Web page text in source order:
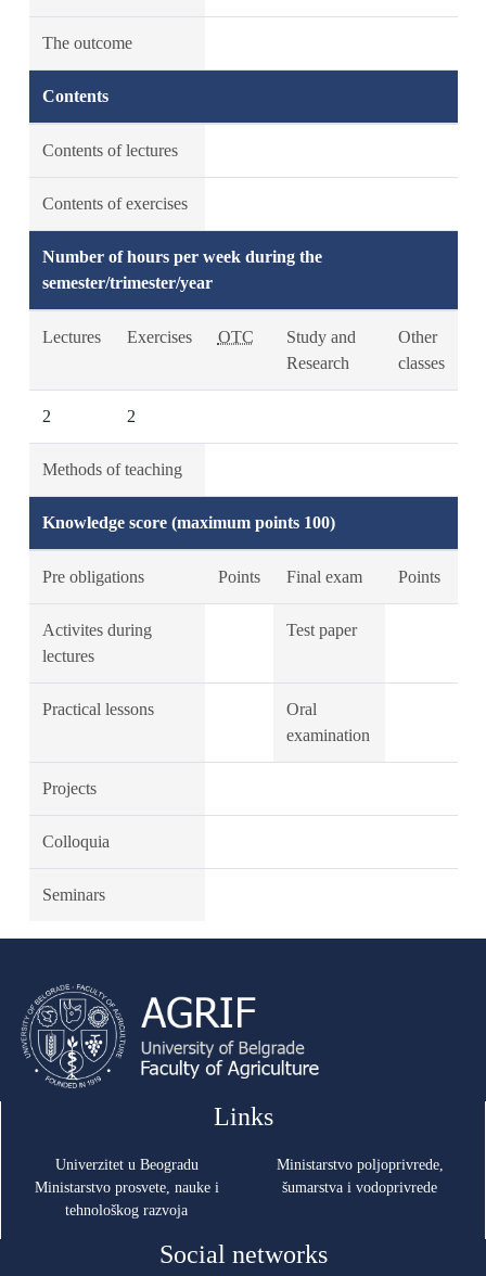
The outcome
Contents
Contents of lectures
Contents of exercises
Number of hours per week during the
semester/trimester/year
Lectures Exercises OTC
Study and
Research
Other
classes
2 2
Methods of teaching
Knowledge score (maximum points 100)
Pre obligations Points Final exam Points
Activites during
lectures
Test paper
Practical lessons
Oral
examination
Projects
Colloquia
Seminars
Links
Univerzitet u Beogradu
Ministarstvo prosvete, nauke i
tehnološkog razvoja
Ministarstvo poljoprivrede,
šumarstva i vodoprivrede
Social networks